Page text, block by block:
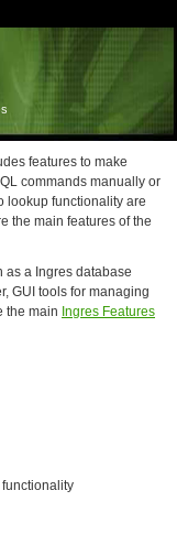
features to make
commands manually or
lookup functionality are
the main features of the
as a Ingres database
GUI tools for managing
the main Ingres Features
functionality